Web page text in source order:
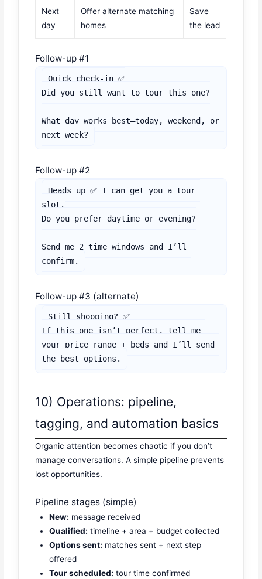
Next
day
Offer alternate matching
homes
Save
the lead
Follow-up #1
Quick check-in ✅
Did you still want to tour this one?
What day works best—today, weekend, or
next week?
Follow-up #2
Heads up ✅ I can get you a tour
slot.
Do you prefer daytime or evening?
Send me 2 time windows and I’ll
confirm.
Follow-up #3 (alternate)
Still shopping? ✅
If this one isn’t perfect, tell me
your price range + beds and I’ll send
the best options.
10) Operations: pipeline,
tagging, and automation basics
Organic attention becomes chaotic if you don’t
manage conversations. A simple pipeline prevents
lost opportunities.
Pipeline stages (simple)
New: message received
Qualified: timeline + area + budget collected
Options sent: matches sent + next step
offered
Tour scheduled: tour time confirmed